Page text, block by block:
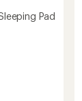
Pad